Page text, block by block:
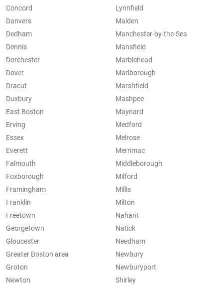
Concord
Danvers
Dedham
Dennis
Dorchester
Dover
Dracut
Duxbury
East Boston
Erving
Essex
Everett
Falmouth
Foxborough
Framingham
Franklin
Freetown
Georgetown
Gloucester
Greater Boston area
Groton
Lynnfield
Malden
Manchester-by-the-Sea
Mansfield
Marblehead
Marlborough
Marshfield
Mashpee
Maynard
Medford
Melrose
Merrimac
Middleborough
Milford
Millis
Milton
Nahant
Natick
Needham
Newbury
Newburyport
Newton
Shirley